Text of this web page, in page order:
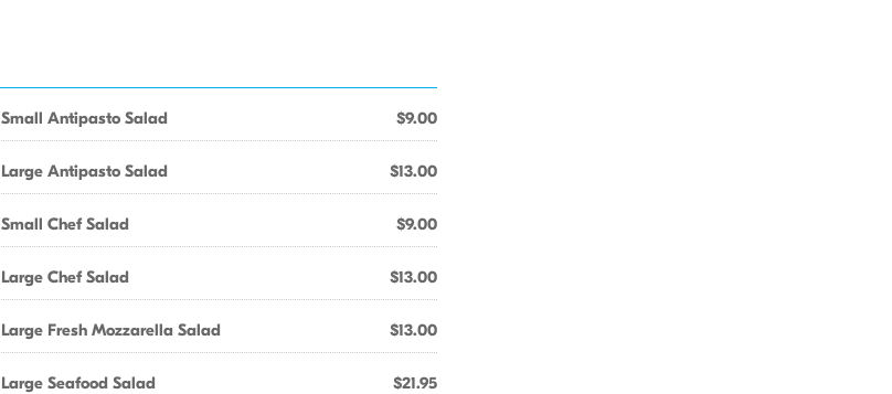
Small Antipasto Salad $9.00
Large Antipasto Salad $13.00
Small Chef Salad $9.00
Large Chef Salad $13.00
Large Fresh Mozzarella Salad $13.00
Large Seafood Salad $21.95